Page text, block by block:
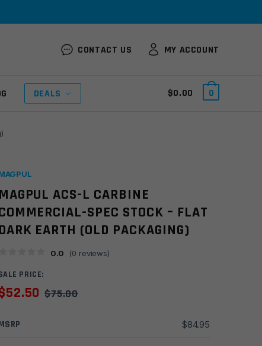
CONTACT US MY ACCOUNT
DEALS $0.00 0
MAGPUL ACS-L CARBINE
SPEC STOCK – FLAT
DARK EARTH (OLD PACKAGING)
0.0 (0 reviews)
PRICE:
52.50 $75.00
$84.95